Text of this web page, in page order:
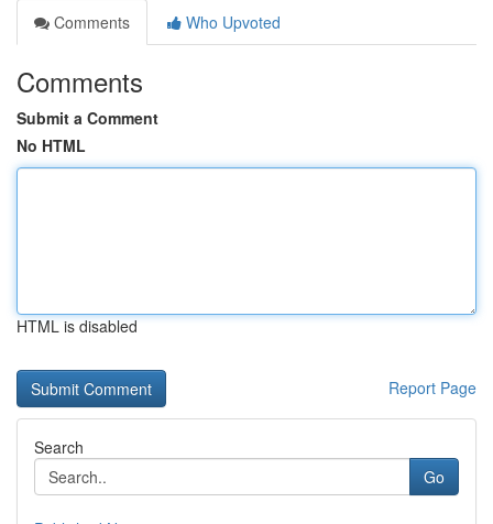
Comments
Who Upvoted
Comments
Submit a Comment
No HTML
HTML is disabled
Report Page
Search
Go